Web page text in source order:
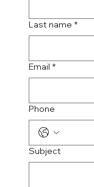
Last name *
Email *
Phone
Subject